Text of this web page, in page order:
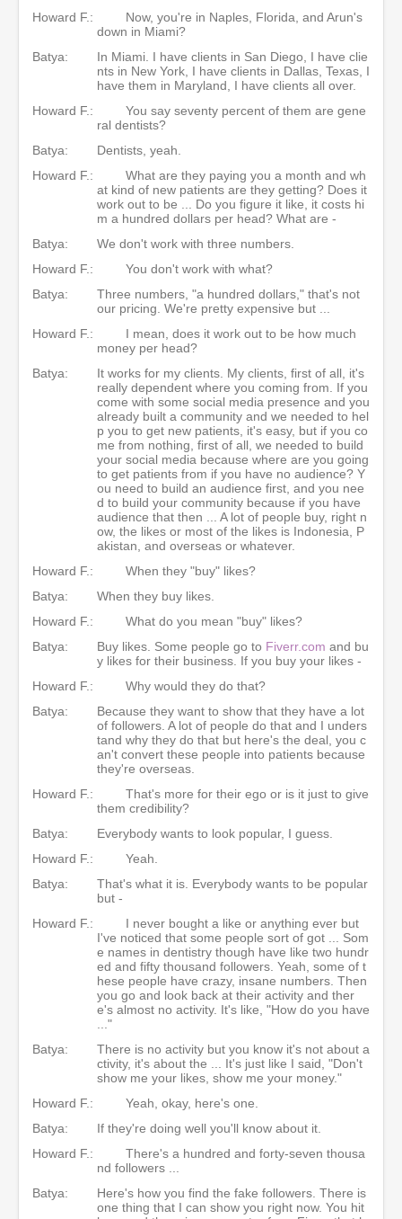
Howard F.:
Now, you're in Naples, Florida, and Arun's
down in Miami?
Batya:
In Miami. I have clients in San Diego, I have clie
nts in New York, I have clients in Dallas, Texas, I
have them in Maryland, I have clients all over.
Howard F.:
You say seventy percent of them are gene
ral dentists?
Batya:
Dentists, yeah.
Howard F.:
What are they paying you a month and wh
at kind of new patients are they getting? Does it
work out to be ... Do you figure it like, it costs hi
m a hundred dollars per head? What are -
Batya:
We don't work with three numbers.
Howard F.:
You don't work with what?
Batya:
Three numbers, "a hundred dollars," that's not
our pricing. We're pretty expensive but ...
Howard F.:
I mean, does it work out to be how much
money per head?
Batya:
It works for my clients. My clients, first of all, it's
really dependent where you coming from. If you
come with some social media presence and you
already built a community and we needed to hel
p you to get new patients, it's easy, but if you co
me from nothing, first of all, we needed to build
your social media because where are you going
to get patients from if you have no audience? Y
ou need to build an audience first, and you nee
d to build your community because if you have
audience that then ... A lot of people buy, right n
ow, the likes or most of the likes is Indonesia, P
akistan, and overseas or whatever.
Howard F.:
When they "buy" likes?
Batya:
When they buy likes.
Howard F.:
What do you mean "buy" likes?
Batya:
Buy likes. Some people go to Fiverr.com and bu
y likes for their business. If you buy your likes -
Howard F.:
Why would they do that?
Batya:
Because they want to show that they have a lot
of followers. A lot of people do that and I unders
tand why they do that but here's the deal, you c
an't convert these people into patients because
they're overseas.
Howard F.:
That's more for their ego or is it just to give
them credibility?
Batya:
Everybody wants to look popular, I guess.
Howard F.:
Yeah.
Batya:
That's what it is. Everybody wants to be popular
but -
Howard F.:
I never bought a like or anything ever but
I've noticed that some people sort of got ... Som
e names in dentistry though have like two hundr
ed and fifty thousand followers. Yeah, some of t
hese people have crazy, insane numbers. Then
you go and look back at their activity and ther
e's almost no activity. It's like, "How do you have
..."
Batya:
There is no activity but you know it's not about a
ctivity, it's about the ... It's just like I said, "Don't
show me your likes, show me your money."
Howard F.:
Yeah, okay, here's one.
Batya:
If they're doing well you'll know about it.
Howard F.:
There's a hundred and forty-seven thousa
nd followers ...
Batya:
Here's how you find the fake followers. There is
one thing that I can show you right now. You hit